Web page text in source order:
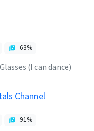
63%
(I can dance)
Channel
91%